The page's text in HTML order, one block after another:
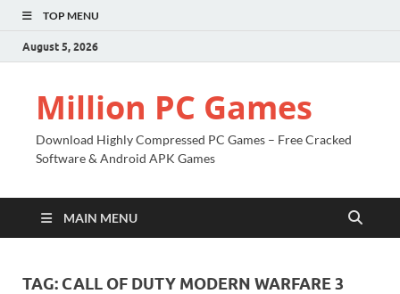
TOP MENU
August 5, 2026
Million PC Games
Download Highly Compressed PC Games – Free Cracked
Software & Android APK Games
MAIN MENU
TAG: CALL OF DUTY MODERN WARFARE 3